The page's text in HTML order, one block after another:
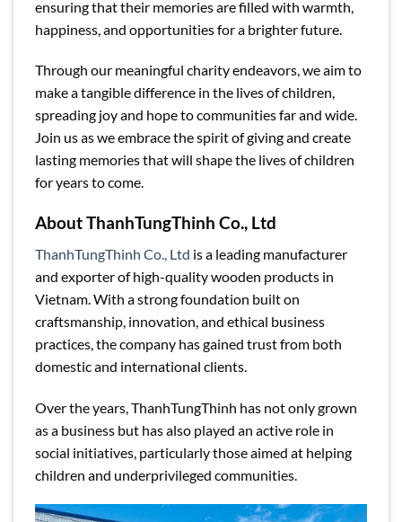
ensuring that their memories are filled with warmth,
happiness, and opportunities for a brighter future.
Through our meaningful charity endeavors, we aim to
make a tangible difference in the lives of children,
spreading joy and hope to communities far and wide.
Join us as we embrace the spirit of giving and create
lasting memories that will shape the lives of children
for years to come.
About ThanhTungThinh Co., Ltd
ThanhTungThinh Co., Ltd is a leading manufacturer
and exporter of high-quality wooden products in
Vietnam. With a strong foundation built on
craftsmanship, innovation, and ethical business
practices, the company has gained trust from both
domestic and international clients.
Over the years, ThanhTungThinh has not only grown
as a business but has also played an active role in
social initiatives, particularly those aimed at helping
children and underprivileged communities.